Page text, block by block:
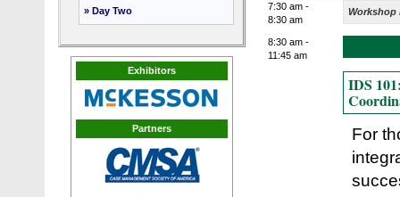
» Day Two
Exhibitors
Partners
7:30 am -
8:30 am
Workshop
8:30 am -
11:45 am
IDS
For